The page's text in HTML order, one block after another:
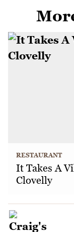
RESTAURANT
It Takes A
Clovelly